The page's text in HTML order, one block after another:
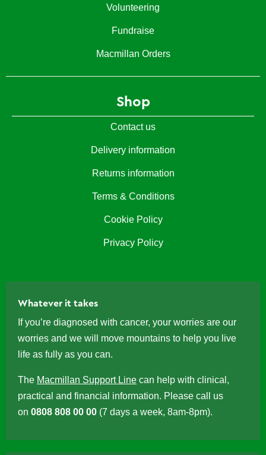
Volunteering
Fundraise
Macmillan Orders
Shop
Contact us
Delivery information
Returns information
Terms & Conditions
Cookie Policy
Privacy Policy
Whatever it takes
If you’re diagnosed with cancer, your worries are our
worries and we will move mountains to help you live
life as fully as you can.
The Macmillan Support Line can help with clinical,
practical and financial information. Please call us
on 0808 808 00 00 (7 days a week, 8am-8pm).